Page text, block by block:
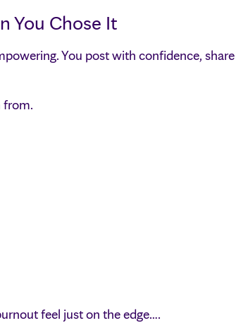
You Chose It
You post with confidence, share
from.
feel just on the edge….